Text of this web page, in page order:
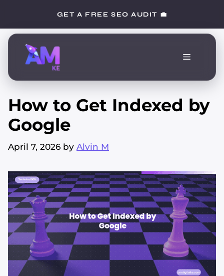
content
GET A FREE SEO AUDIT 💼
Menu
How to Get Indexed by
Google
April 7, 2026 by Alvin M